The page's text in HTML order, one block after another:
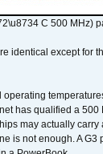
C 500 MHz)
identical except for
has qualified a
may actually
is not enough. A